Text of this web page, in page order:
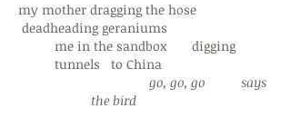
my mother dragging the hose
deadheading geraniums
me in the sandbox digging
tunnels to China
go, go, go
says
the bird